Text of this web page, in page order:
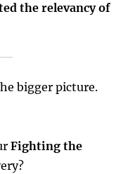
the relevancy of
bigger picture.
Fighting the